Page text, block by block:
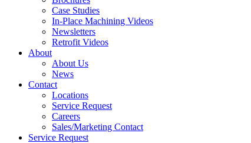
Case Studies
In-Place Machining Videos
Newsletters
Retrofit Videos
About
About Us
News
Contact
Locations
Service Request
Careers
Sales/Marketing Contact
Service Request